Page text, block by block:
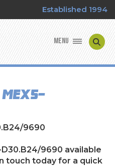
Established 1994
MENU
MEX5-
9690
D30.B24/9690 available
touch today for a quick